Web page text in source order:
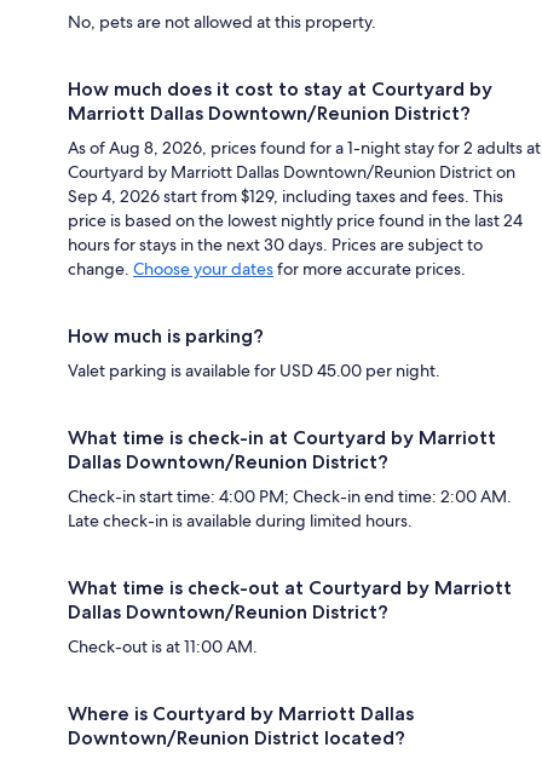
No, pets are not allowed at this property.
How much does it cost to stay at Courtyard by
Marriott Dallas Downtown/Reunion District?
As of Aug 8, 2026, prices found for a 1-night stay for 2 adults at
Courtyard by Marriott Dallas Downtown/Reunion District on
Sep 4, 2026 start from $129, including taxes and fees. This
price is based on the lowest nightly price found in the last 24
hours for stays in the next 30 days. Prices are subject to
change. Choose your datesfor more accurate prices.
How much is parking?
Valet parking is available for USD 45.00 per night.
What time is check-in at Courtyard by Marriott
Dallas Downtown/Reunion District?
Check-in start time: 4:00 PM; Check-in end time: 2:00 AM.
Late check-in is available during limited hours.
What time is check-out at Courtyard by Marriott
Dallas Downtown/Reunion District?
Check-out is at 11:00 AM.
Where is Courtyard by Marriott Dallas
Downtown/Reunion District located?